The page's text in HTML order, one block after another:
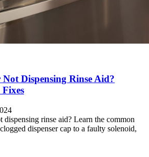
Not Dispensing Rinse Aid?
Fixes
dispensing rinse aid? Learn the common
dispenser cap to a faulty solenoid,